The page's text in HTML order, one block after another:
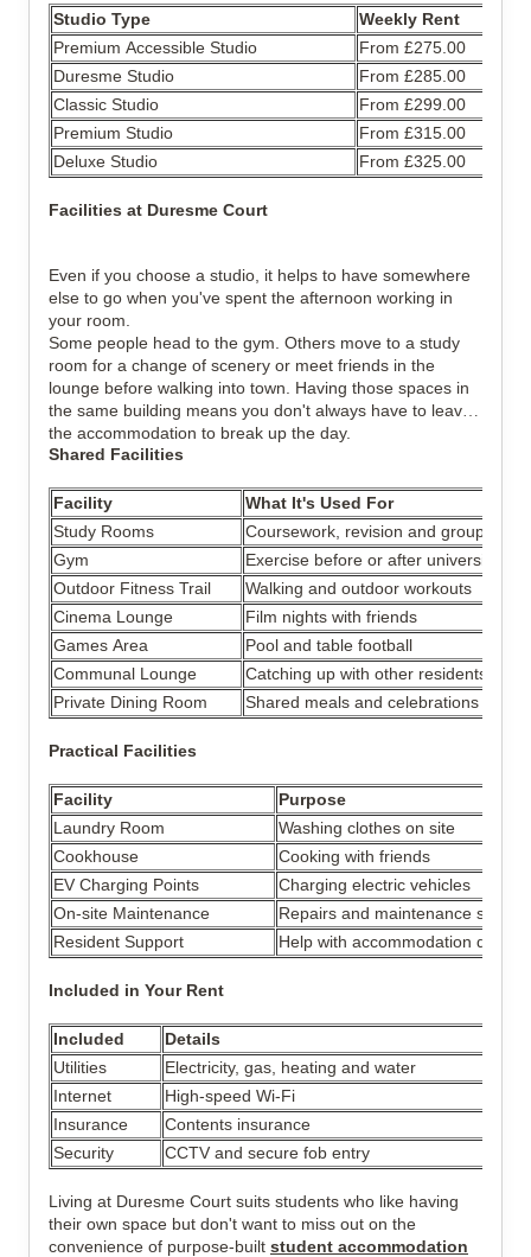
Studio Type
Weekly Rent
Premium Accessible Studio
From £275.00
Duresme Studio
From £285.00
Classic Studio
From £299.00
Premium Studio
From £315.00
Deluxe Studio
From £325.00
Facilities at Duresme Court
Even if you choose a studio, it helps to have somewhere
else to go when you've spent the afternoon working in
your room.
Some people head to the gym. Others move to a study
room for a change of scenery or meet friends in the
lounge before walking into town. Having those spaces in
the same building means you don't always have to leave
the accommodation to break up the day.
Shared Facilities
Facility
What It's Used For
Study Rooms
Coursework, revision and group
Gym
Exercise before or after university
Outdoor Fitness Trail
Walking and outdoor workouts
Cinema Lounge
Film nights with friends
Games Area
Pool and table football
Communal Lounge
Catching up with other residents
Private Dining Room
Shared meals and celebrations
Practical Facilities
Facility
Purpose
Laundry Room
Washing clothes on site
Cookhouse
Cooking with friends
EV Charging Points
Charging electric vehicles
On-site Maintenance
Repairs and maintenance
Resident Support
Help with accommodation queries
Included in Your Rent
Included
Details
Utilities
Electricity, gas, heating and water
Internet
High-speed Wi-Fi
Insurance
Contents insurance
Security
CCTV and secure fob entry
Living at Duresme Court suits students who like having
their own space but don't want to miss out on the
convenience of purpose-built student accommodation